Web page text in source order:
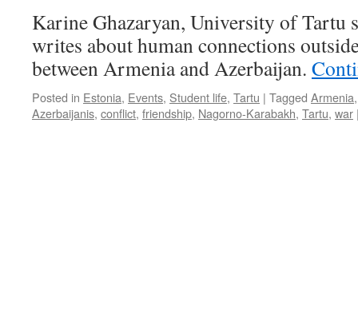
Karine Ghazaryan, University of Tartu
writes about human connections
between Armenia and Azerbaijan.
Posted in Estonia, Events, Student life, Tartu | Tagged Armenia
Azerbaijanis, conflict, friendship, Nagorno-Karabakh, Tartu, war